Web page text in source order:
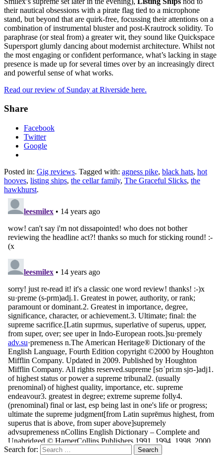
their nautical obsessions with a pirate flag tied to a microphone
stand, but beyond that are quirk-free, focussing their attentions on a
combination of instrumental bluster and post-Krautrock solidity. To
paraphrase (or steal from) a greater wit, they sound like Quickspace
Supersport glumly dancing about modernist architecture. Whilst not
the most engaging or confident performance, what’s lacking in stage
presence is made up for several times over by an increasingly direct
and powerful sense of what works.
Read our review of Sunday at Riverside here.
Share
Facebook
Twitter
Google
Posted in: Gig reviews. Tagged with: agness pike, black hats, hot
hooves, listing ships, the cellar family, The Graceful Slicks, the
hawkhurst.
Search for: